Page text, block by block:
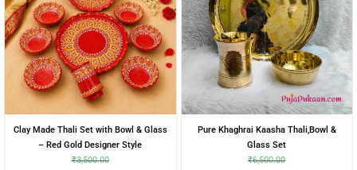
Clay Made Thali Set with Bowl & Glass
– Red Gold Designer Style
₹3,500.00
Pure Khaghrai Kaasha Thali,Bowl &
Glass Set
₹6,500.00